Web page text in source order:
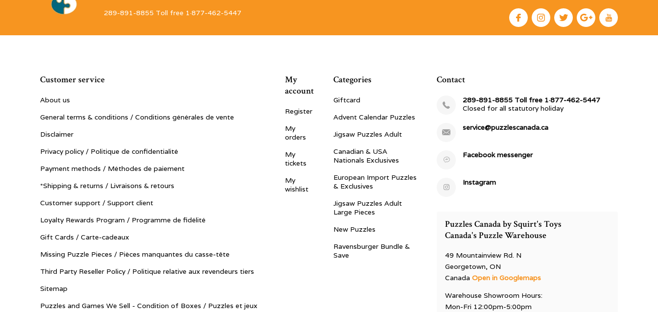
289-891-8855 Toll free 1·877-462-5447
Customer service
About us
General terms & conditions / Conditions générales de vente
Disclaimer
Privacy policy / Politique de confidentialité
Payment methods / Méthodes de paiement
*Shipping & returns / Livraisons & retours
Customer support / Support client
Loyalty Rewards Program / Programme de fidélité
Gift Cards / Carte-cadeaux
Missing Puzzle Pieces / Pièces manquantes du casse-tête
Third Party Reseller Policy / Politique relative aux revendeurs tiers
Sitemap
Puzzles and Games We Sell - Condition of Boxes / Puzzles et jeux
My
account
Register
My
orders
My
tickets
My
wishlist
Categories
Giftcard
Advent Calendar Puzzles
Jigsaw Puzzles Adult
Canadian & USA
Nationals Exclusives
European Import Puzzles
& Exclusives
Jigsaw Puzzles Adult
Large Pieces
New Puzzles
Ravensburger Bundle &
Save
Contact
289-891-8855 Toll free 1·877-462-5447
Closed for all statutory holiday
service@puzzlescanada.ca
Facebook messenger
Instagram
Puzzles Canada by Squirt's Toys
Canada's Puzzle Warehouse
49 Mountainview Rd. N
Georgetown, ON
CanadaOpen in Googlemaps
Warehouse Showroom Hours:
Mon-Fri 12:00pm-5:00pm